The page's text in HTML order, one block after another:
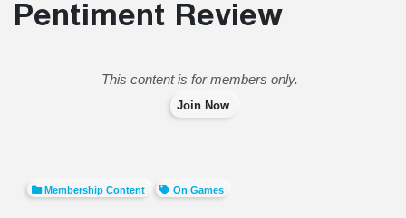
Pentiment Review
This content is for members only.
Join Now
Membership Content On Games